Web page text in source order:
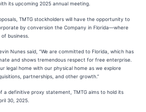
its upcoming 2025 annual meeting.
TMTG stockholders will have the opportunity to
by conversion the Company in Florida—where
business.
Nunes said, “We are committed to Florida, which has
and shows tremendous respect for free enterprise.
legal home with our physical home as we explore
partnerships, and other growth.”
a definitive proxy statement, TMTG aims to hold its
30, 2025.